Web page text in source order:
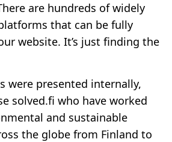
are hundreds of widely
that can be fully
website. It’s just finding the
were presented internally,
solved.fi who have worked
and sustainable
the globe from Finland to